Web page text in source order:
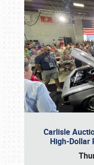
Carlisle
High-Dollar